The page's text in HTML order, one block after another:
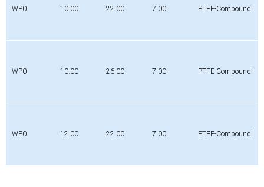
WP0 10.00 22.00 7.00 PTFE-Compound
WP0 10.00 26.00 7.00 PTFE-Compound
WP0 12.00 22.00 7.00 PTFE-Compound